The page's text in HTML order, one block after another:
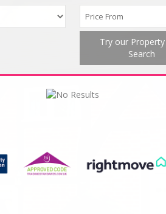
Try our
Search